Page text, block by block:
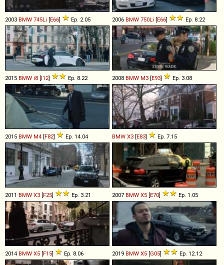
2003 BMW 745Li [E66] Ep. 2.05 2006 BMW 750Li [E66] Ep. 8.22
2015 BMW i8 [I12] Ep. 8.22 2008 BMW M3 [E93] Ep. 3.08
2015 BMW M4 [F82] Ep. 14.04 BMW X3 [E83] Ep. 7.15
2011 BMW X3 [F25] Ep. 3.21 2007 BMW X5 [E70] Ep. 1.05
2014 BMW X5 [F15] Ep. 8.06 2019 BMW X5 [G05] Ep. 12.12